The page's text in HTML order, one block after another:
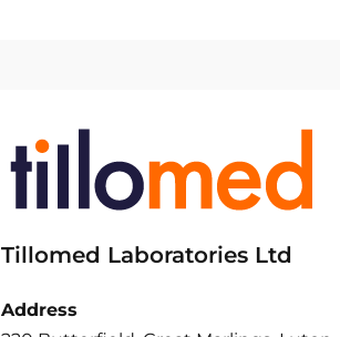
Tillomed Laboratories Ltd
Address